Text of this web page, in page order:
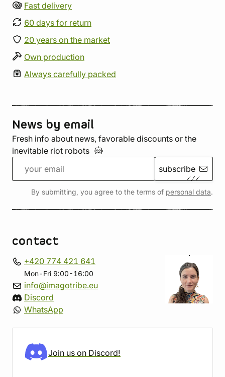
Fast delivery
60 days for return
20 years on the market
Own production
Always carefully packed
News by email
Fresh info about news, favorable discounts or the
inevitable riot robots
subscribe
By submitting, you agree to the terms of personal data.
contact
+420 774 421 641
Mon-Fri 9:00-16:00
info@imagotribe.eu
Discord
WhatsApp
Join us on Discord!